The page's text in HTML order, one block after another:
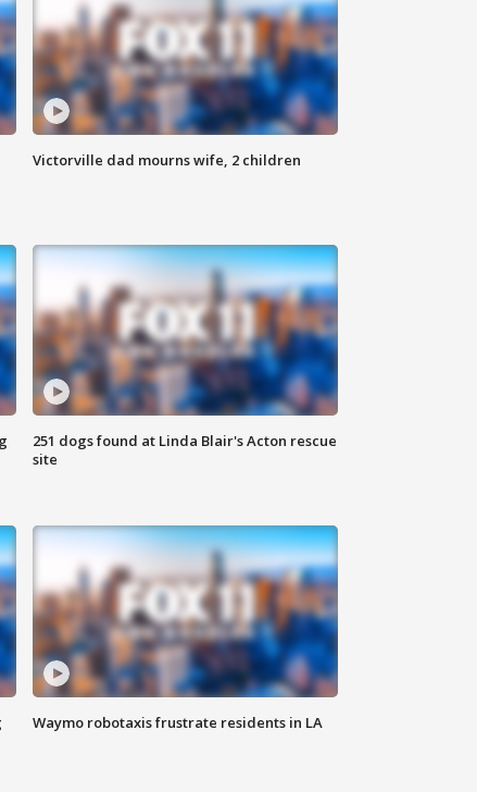
Victorville dad mourns wife, 2 children
251 dogs found at Linda Blair's Acton rescue
site
Waymo robotaxis frustrate residents in LA